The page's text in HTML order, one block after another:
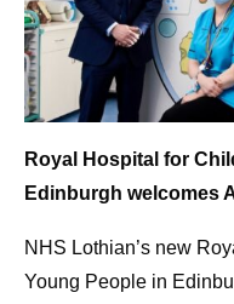
Royal Hospital for
Edinburgh welcomes
NHS Lothian’s new
Young People in